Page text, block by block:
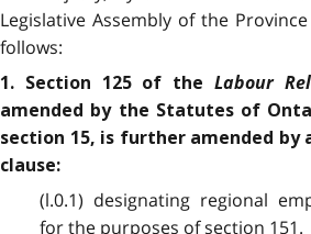
Legislative Assembly of the
follows:
1. Section 125 of the Labour
amended by the Statutes of
section 15, is further amended
clause:
(l.0.1) designating regional
for the purposes of section 151.